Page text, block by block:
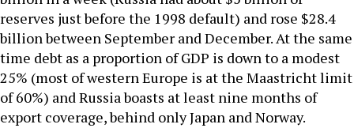
reserves just before the 1998 default) and rose $28.4
billion between September and December. At the same
time debt as a proportion of GDP is down to a modest
25% (most of western Europe is at the Maastricht limit
of 60%) and Russia boasts at least nine months of
export coverage, behind only Japan and Norway.